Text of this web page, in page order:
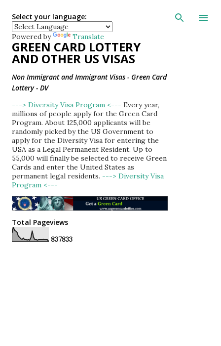
Skip to main
Select your language:
Powered by Translate
GREEN CARD LOTTERY
AND OTHER US VISAS
Non Immigrant and Immigrant Visas - Green Card
Lottery - DV
---> Diversity Visa Program <--- Every year,
millions of people apply for the Green Card
Program. About 125,000 applicants will be
randomly picked by the US Government to
apply for the Diversity Visa for entering the
USA as a Legal Permanent Resident. Up to
55,000 will finally be selected to receive Green
Cards and enter the United States as
permanent legal residents. ---> Diversity Visa
Program <---
Total Pageviews
837833